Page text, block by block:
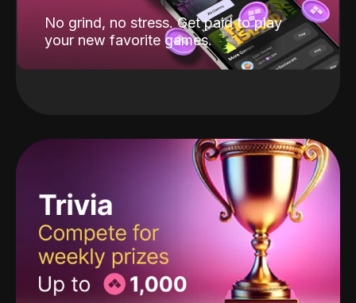
No grind, no stress. Get paid to play
your new favorite games.